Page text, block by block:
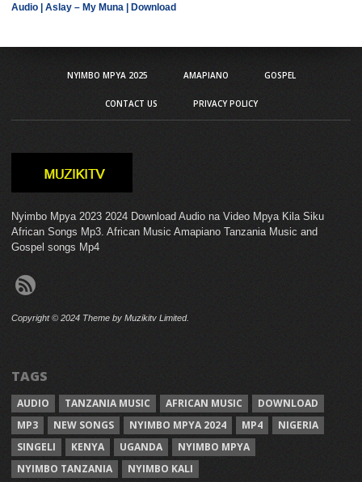
Audio | Aslay – My Muna | Download
NYIMBO MPYA 2025 AMAPIANO GOSPEL
CONTACT US PRIVACY POLICY
Nyimbo Mpya 2023 2024 Download Audio na Video Mpya Kila Siku
African Songs Mp3. African Music Amapiano Tanzania Music and
Gospel songs Mp4
Copyright © 2024 Theme by Muzikitv Limited.
TAGS
AUDIO TANZANIA MUSIC AFRICAN MUSIC
DOWNLOAD
MP3
NEW SONGS NYIMBO MPYA 2024 MP4
NIGERIA
SINGELI
KENYA UGANDA
NYIMBO MPYA
NYIMBO TANZANIA
NYIMBO KALI